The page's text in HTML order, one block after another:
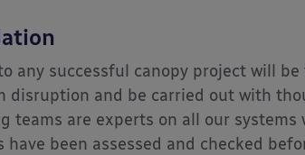
any successful canopy project will
disruption and be carried out with
teams are experts on all our systems
have been assessed and checked